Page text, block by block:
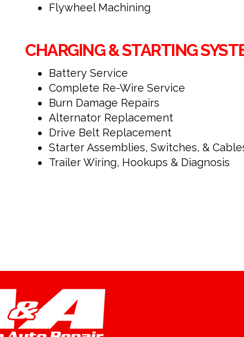
Flywheel Machining
CHARGING & STARTING
Battery Service
Complete Re-Wire Service
Burn Damage Repairs
Alternator Replacement
Drive Belt Replacement
Starter Assemblies, Switches, &
Trailer Wiring, Hookups & Diagnosis